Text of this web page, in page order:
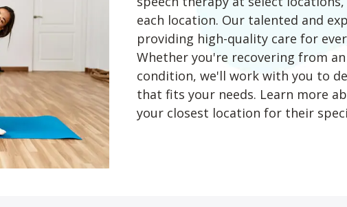
each location. Our talented and
providing high-quality care for
Whether you're recovering from
condition, we'll work with you to
that fits your needs. Learn more
your closest location for their